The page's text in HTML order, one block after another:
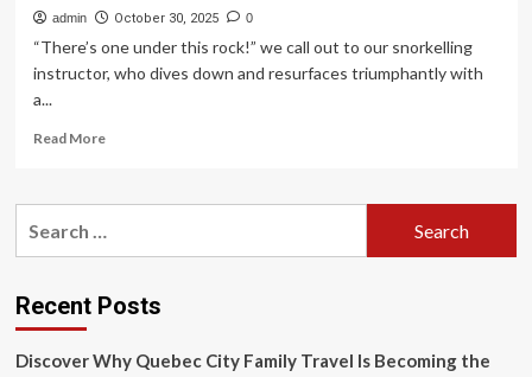
admin October 30, 2025 0
“There’s one under this rock!” we call out to our snorkelling
instructor, who dives down and resurfaces triumphantly with
a...
Read MoreRead
Is
gem
for
travel?
Recent Posts
Discover Why Quebec City Family Travel Is Becoming the